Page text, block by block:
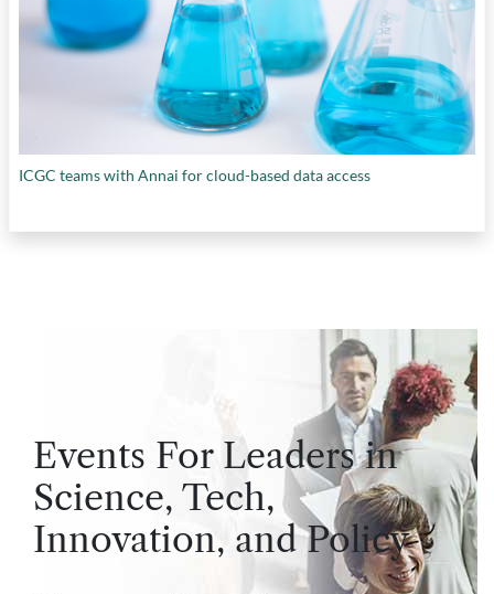
ICGC teams with Annai for cloud-based data access
Events For Leaders in
Science, Tech,
Innovation, and Policy